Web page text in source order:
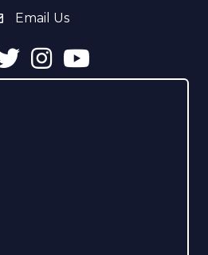
address
Email Us
InstagramYouTube